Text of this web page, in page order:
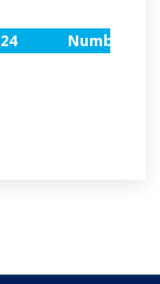
Number of